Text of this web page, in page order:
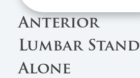
Anterior
Lumbar Stand
Alone